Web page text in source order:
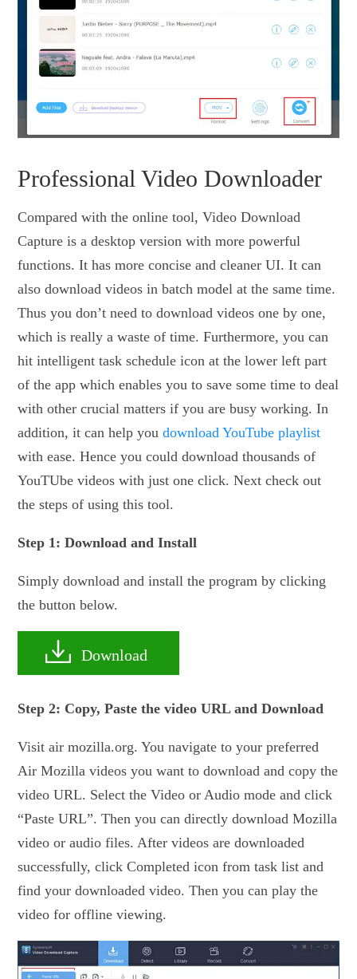
Professional Video Downloader
Compared with the online tool, Video Download
Capture is a desktop version with more powerful
functions. It has more concise and cleaner UI. It can
also download videos in batch model at the same time.
Thus you don’t need to download videos one by one,
which is really a waste of time. Furthermore, you can
hit intelligent task schedule icon at the lower left part
of the app which enables you to save some time to deal
with other crucial matters if you are busy working. In
addition, it can help youdownload YouTube playlist
with ease. Hence you could download thousands of
YouTUbe videos with just one click. Next check out
the steps of using this tool.
Step 1: Download and Install
Simply download and install the program by clicking
the button below.
Download
Step 2: Copy, Paste the video URL and Download
Visit air mozilla.org. You navigate to your preferred
Air Mozilla videos you want to download and copy the
video URL. Select the Video or Audio mode and click
“Paste URL”. Then you can directly download Mozilla
video or audio files. After videos are downloaded
successfully, click Completed icon from task list and
find your downloaded video. Then you can play the
video for offline viewing.